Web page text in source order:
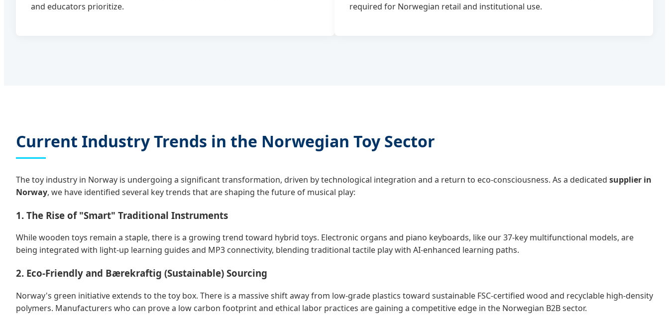
and educators prioritize.
required for Norwegian retail and institutional use.
Current Industry Trends in the Norwegian Toy Sector
The toy industry in Norway is undergoing a significant transformation, driven by technological integration and a return to eco-consciousness. As a dedicated supplier in
Norway, we have identified several key trends that are shaping the future of musical play:
1. The Rise of "Smart" Traditional Instruments
While wooden toys remain a staple, there is a growing trend toward hybrid toys. Electronic organs and piano keyboards, like our 37-key multifunctional models, are
being integrated with light-up learning guides and MP3 connectivity, blending traditional tactile play with AI-enhanced learning paths.
2. Eco-Friendly and Bærekraftig (Sustainable) Sourcing
Norway's green initiative extends to the toy box. There is a massive shift away from low-grade plastics toward sustainable FSC-certified wood and recyclable high-density
polymers. Manufacturers who can prove a low carbon footprint and ethical labor practices are gaining a competitive edge in the Norwegian B2B sector.